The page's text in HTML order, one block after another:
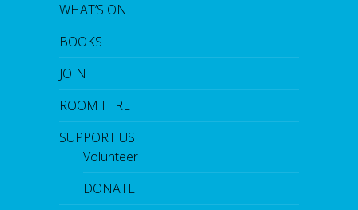
WHAT’S ON
BOOKS
JOIN
ROOM HIRE
SUPPORT US
Volunteer
DONATE